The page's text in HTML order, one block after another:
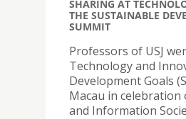
SHARING AT
THE SUSTAINABLE
SUMMIT
Professors of USJ
Technology and
Development Goals
Macau in
and Information